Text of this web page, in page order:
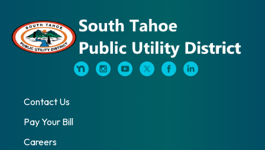
Contact Us
Pay Your Bill
Careers